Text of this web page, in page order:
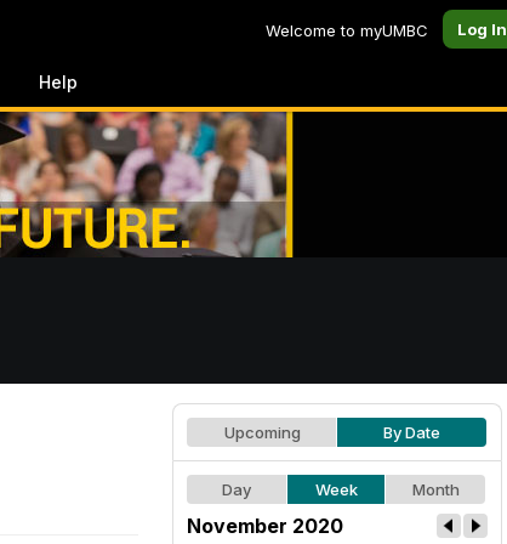
Welcome to myUMBC Log In
Help
Upcoming By Date
Day Week Month
November 2020